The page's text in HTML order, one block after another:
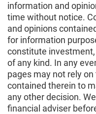
information and
time without notice.
and opinions
for information
constitute
of any kind. In any
pages may not rely
contained therein to
any other decision.
financial adviser